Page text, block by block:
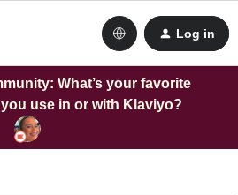
Log in
What’s your favorite
use in or with Klaviyo?